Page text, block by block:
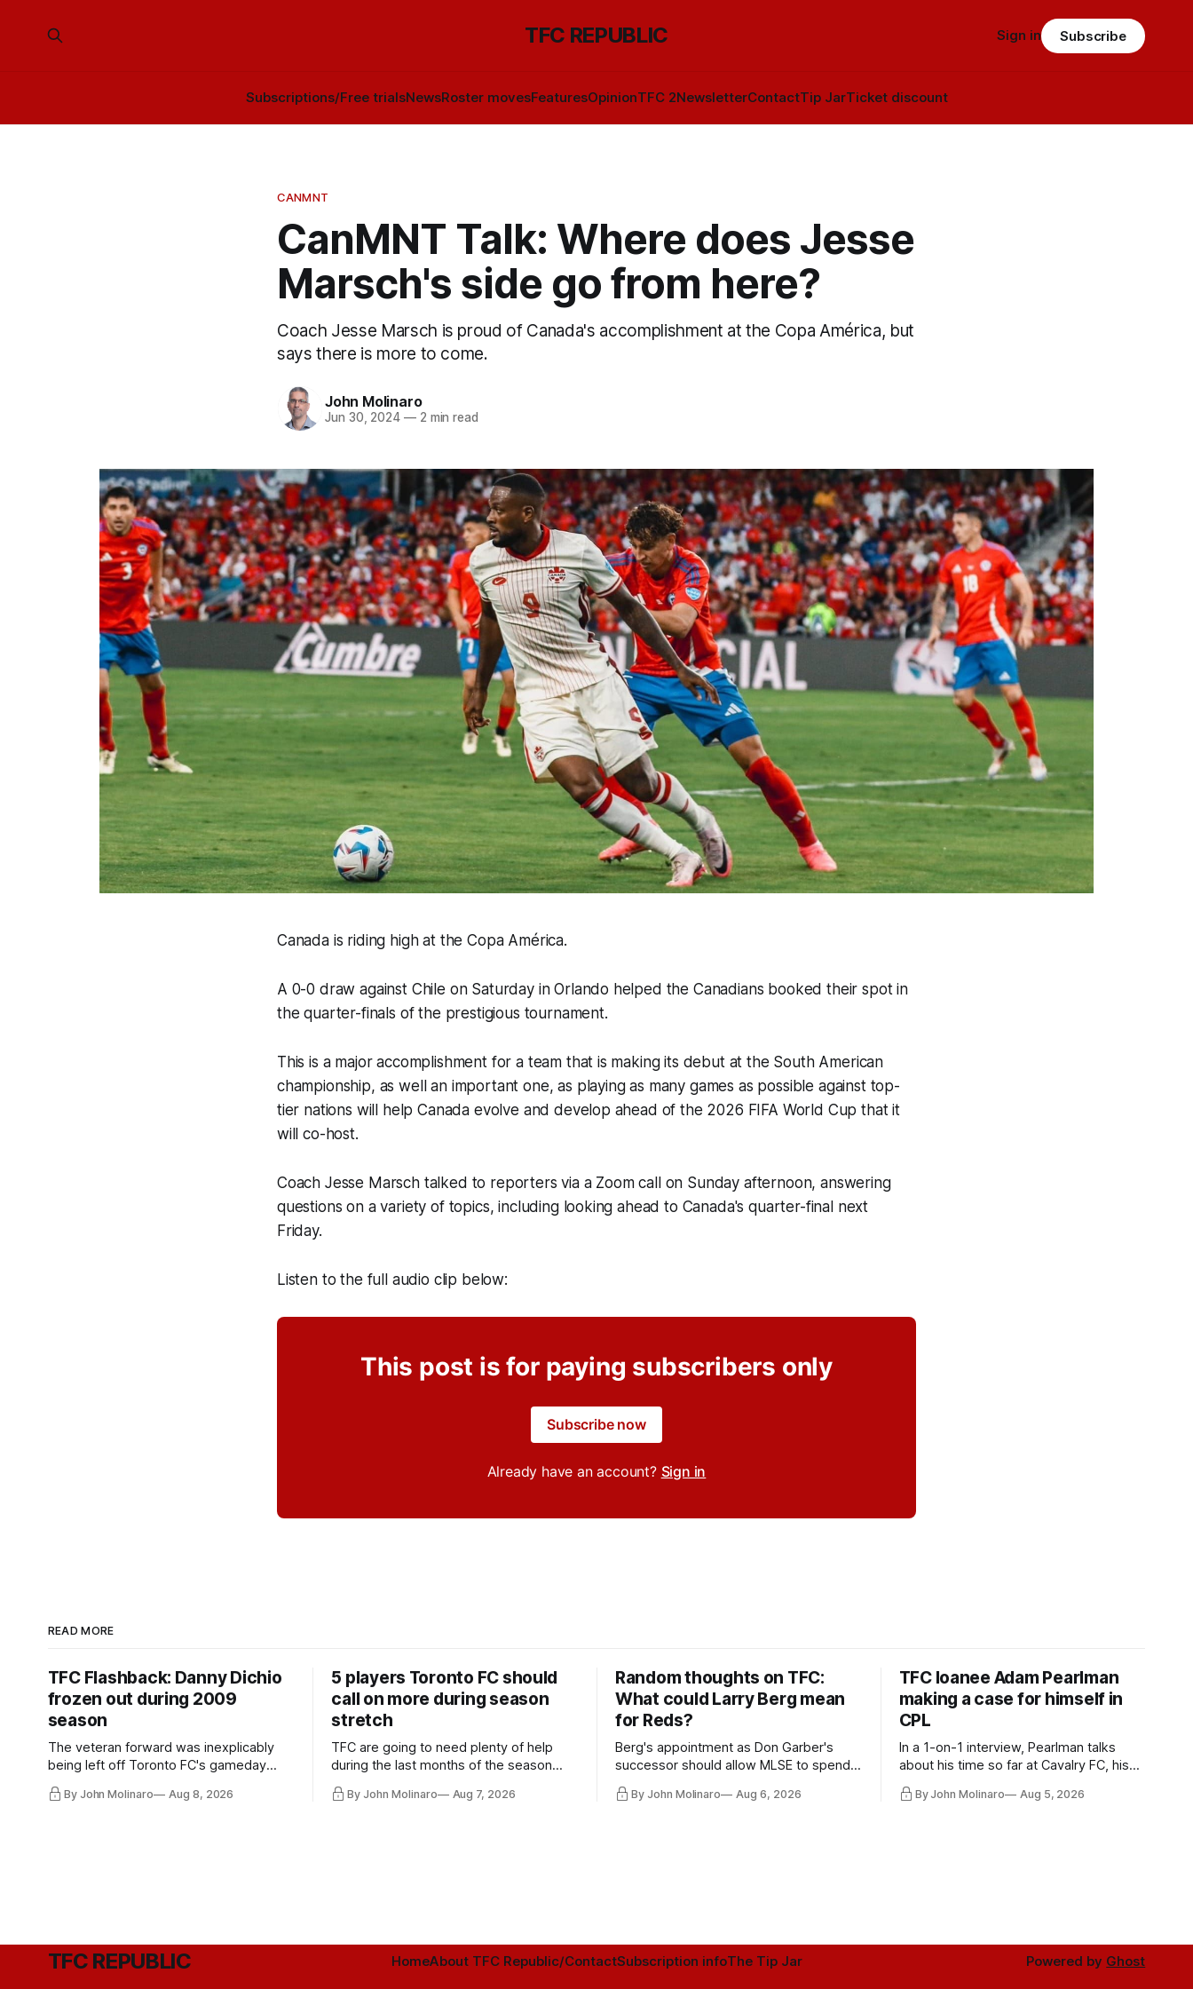
TFC REPUBLIC
Subscriptions/Free trialsNewsRoster movesFeaturesOpinionTFC 2NewsletterContactTip JarTicket discount
Sign in Subscribe
CANMNT
CanMNT Talk: Where does Jesse
Marsch's side go from here?
Coach Jesse Marsch is proud of Canada's accomplishment at the Copa América, but
says there is more to come.
John Molinaro
Jun 30, 2024 —2 min read
Canada is riding high at the Copa América.
A 0-0 draw against Chile on Saturday in Orlando helped the Canadians booked their spot in
the quarter-finals of the prestigious tournament.
This is a major accomplishment for a team that is making its debut at the South American
championship, as well an important one, as playing as many games as possible against top-
tier nations will help Canada evolve and develop ahead of the 2026 FIFA World Cup that it
will co-host.
Coach Jesse Marsch talked to reporters via a Zoom call on Sunday afternoon, answering
questions on a variety of topics, including looking ahead to Canada's quarter-final next
Friday.
Listen to the full audio clip below:
This post is for paying subscribers only
Subscribe now
Already have an account? Sign in
READ MORE
TFC Flashback: Danny Dichio
frozen out during 2009
season
The veteran forward was inexplicably
being left off Toronto FC's gameday
roster during the summer of 2009.
By John Molinaro Aug 8, 2026
5 players Toronto FC should
call on more during season
stretch
TFC are going to need plenty of help
during the last months of the season
and not just from the regular starters
they've relied upon.
By John Molinaro Aug 7, 2026
Random thoughts on TFC:
What could Larry Berg mean
for Reds?
Berg's appointment as Don Garber's
successor should allow MLSE to spend
more freely and make Jason
Hernandez's job easier.
By John Molinaro Aug 6, 2026
TFC loanee Adam Pearlman
making a case for himself in
CPL
In a 1-on-1 interview, Pearlman talks
about his time so far at Cavalry FC, his
future with Toronto FC, and much more.
By John Molinaro Aug 5, 2026
TFC REPUBLIC HomeAbout TFC Republic/ContactSubscription infoThe Tip Jar Powered by Ghost